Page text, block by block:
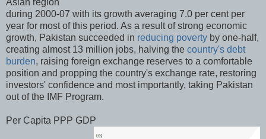
during 2000-07 with its growth averaging 7.0 per cent per
year for most of this period. As a result of strong economic
growth, Pakistan succeeded in reducing poverty by one-half,
creating almost 13 million jobs, halving the country's debt
burden, raising foreign exchange reserves to a comfortable
position and propping the country's exchange rate, restoring
investors' confidence and most importantly, taking Pakistan
out of the IMF Program.
Per Capita PPP GDP